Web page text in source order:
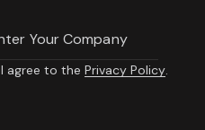
I agree to thePrivacy Policy.